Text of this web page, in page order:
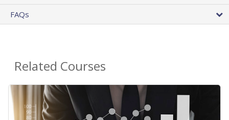
FAQs
Related Courses